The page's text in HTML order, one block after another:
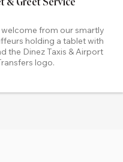
& Greet Service
welcome from our smartly
holding a tablet with
the Dinez Taxis & Airport
logo.